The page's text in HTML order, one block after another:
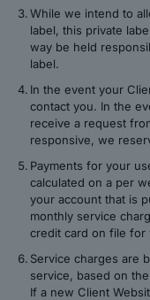
While we intend to
label, this private
way be held
label.
In the event your
contact you. In the
receive a request
responsive, we
Payments for your
calculated on a per
your account that is
monthly service
credit card on file for
Service charges are
service, based on
If a new Client